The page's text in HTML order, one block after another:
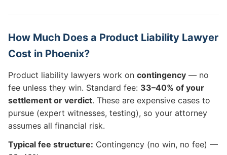
How Much Does a Product Liability Lawyer
Cost in Phoenix?
Product liability lawyers work on contingency — no
fee unless they win. Standard fee: 33–40% of your
settlement or verdict. These are expensive cases to
pursue (expert witnesses, testing), so your attorney
assumes all financial risk.
Typical fee structure: Contingency (no win, no fee) —